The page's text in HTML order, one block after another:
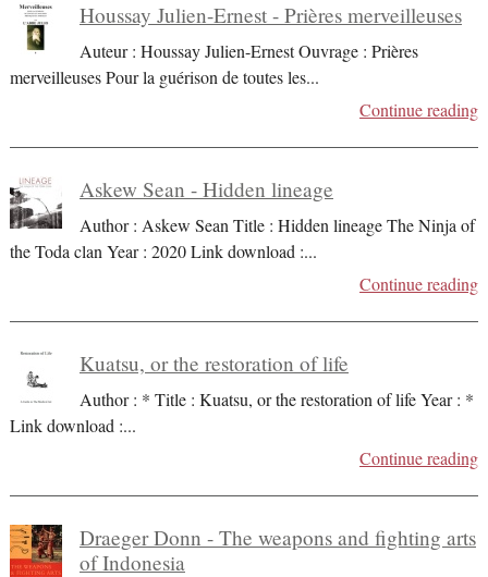
Houssay Julien-Ernest - Prières merveilleuses
Auteur : Houssay Julien-Ernest Ouvrage : Prières
merveilleuses Pour la guérison de toutes les...
Continue reading
Askew Sean - Hidden lineage
Author : Askew Sean Title : Hidden lineage The Ninja of
the Toda clan Year : 2020 Link download :...
Continue reading
Kuatsu, or the restoration of life
Author : * Title : Kuatsu, or the restoration of life Year : *
Link download :...
Continue reading
Draeger Donn - The weapons and fighting arts
of Indonesia